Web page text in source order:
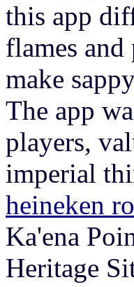
this app
flames
make
The app
players,
imperial
heineken
Ka'ena
Heritage